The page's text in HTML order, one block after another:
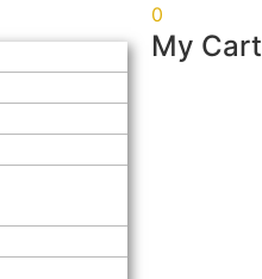
0
My Cart